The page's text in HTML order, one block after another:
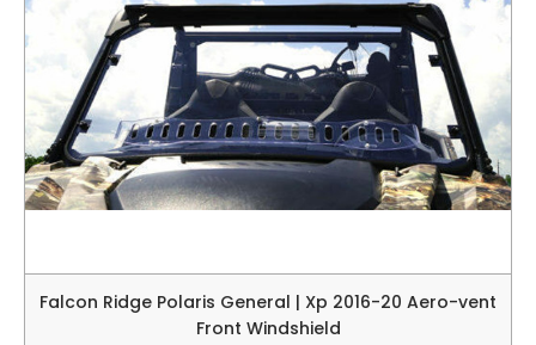
Falcon Ridge Polaris General | Xp 2016-20 Aero-vent
Front Windshield